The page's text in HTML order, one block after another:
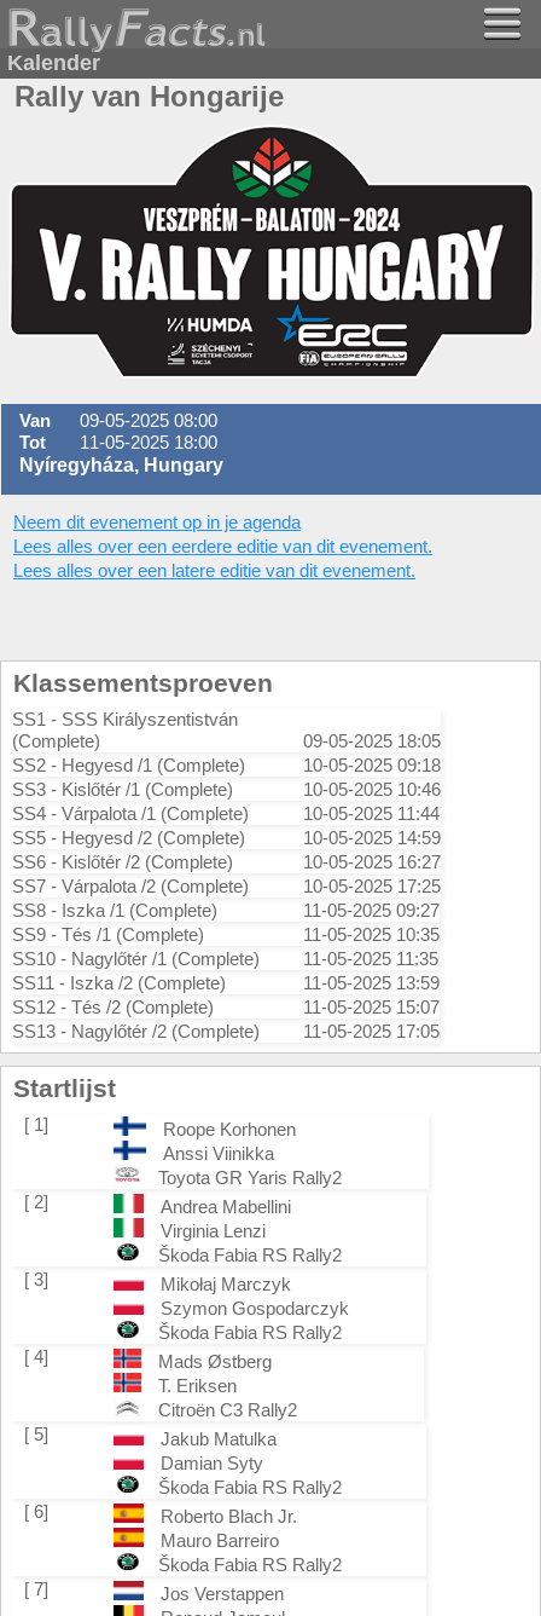
Kalender
Rally van Hongarije
Van
09-05-2025 08:00
Tot
11-05-2025 18:00
Nyíregyháza, Hungary
Neem dit evenement op in je agenda
Lees alles over een eerdere editie van dit evenement.
Lees alles over een latere editie van dit evenement.
Klassementsproeven
SS1 - SSS Királyszentistván
(Complete)
09-05-2025 18:05
SS2 - Hegyesd /1 (Complete)
10-05-2025 09:18
SS3 - Kislőtér /1 (Complete)
10-05-2025 10:46
SS4 - Várpalota /1 (Complete)
10-05-2025 11:44
SS5 - Hegyesd /2 (Complete)
10-05-2025 14:59
SS6 - Kislőtér /2 (Complete)
10-05-2025 16:27
SS7 - Várpalota /2 (Complete)
10-05-2025 17:25
SS8 - Iszka /1 (Complete)
11-05-2025 09:27
SS9 - Tés /1 (Complete)
11-05-2025 10:35
SS10 - Nagylőtér /1 (Complete)
11-05-2025 11:35
SS11 - Iszka /2 (Complete)
11-05-2025 13:59
SS12 - Tés /2 (Complete)
11-05-2025 15:07
SS13 - Nagylőtér /2 (Complete)
11-05-2025 17:05
Startlijst
[ 1]
Roope Korhonen
Anssi Viinikka
Toyota GR Yaris Rally2
[ 2]
Andrea Mabellini
Virginia Lenzi
Škoda Fabia RS Rally2
[ 3]
Mikołaj Marczyk
Szymon Gospodarczyk
Škoda Fabia RS Rally2
[ 4]
Mads Østberg
T. Eriksen
Citroën C3 Rally2
[ 5]
Jakub Matulka
Damian Syty
Škoda Fabia RS Rally2
[ 6]
Roberto Blach Jr.
Mauro Barreiro
Škoda Fabia RS Rally2
[ 7]
Jos Verstappen